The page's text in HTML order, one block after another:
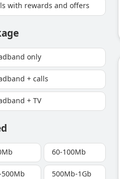
with rewards and offers
only
+ calls
+ TV
60-100Mb
500Mb 500Mb-1Gb